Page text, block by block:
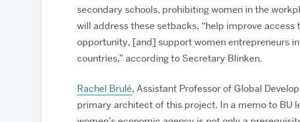
secondary schools, prohibiting women in the
will address these setbacks, “help improve
opportunity, [and] support women entrepreneurs
countries,” according to Secretary Blinken.
Rachel Brulé, Assistant Professor of Global
primary architect of this project. In a memo to BU